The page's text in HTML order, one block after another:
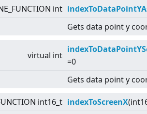
int
Gets data point y
virtual int
=0
Gets data point y
int16_t indexToScreenX